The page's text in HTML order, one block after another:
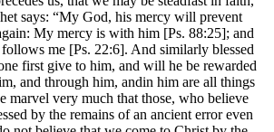
says: “My God, his mercy will prevent
My mercy is with him [Ps. 88:25]; and
me [Ps. 22:6]. And similarly blessed
first give to him, and will he be rewarded
and through him, andin him are all things
marvel very much that those, who believe
by the remains of an ancient error even